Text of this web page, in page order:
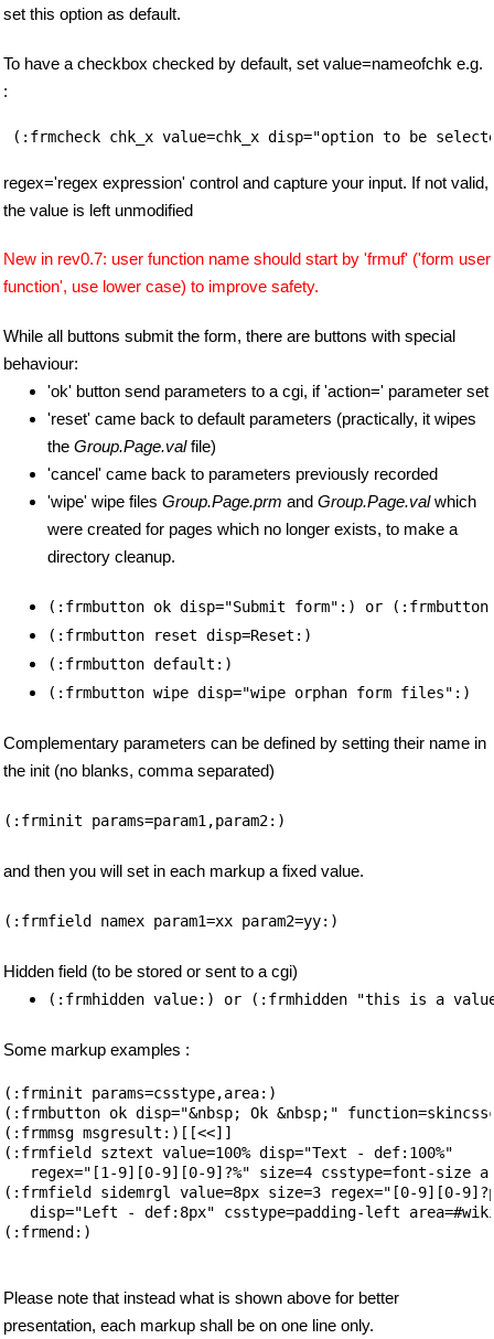
set this option as default.
To have a checkbox checked by default, set value=nameofchk e.g.
:
regex='regex expression' control and capture your input. If not valid,
the value is left unmodified
New in rev0.7: user function name should start by 'frmuf' ('form user
function', use lower case) to improve safety.
While all buttons submit the form, there are buttons with special
behaviour:
'ok' button send parameters to a cgi, if 'action=' parameter set
'reset' came back to default parameters (practically, it wipes
the Group.Page.valfile)
'cancel' came back to parameters previously recorded
'wipe' wipe files Group.Page.prm and Group.Page.valwhich
were created for pages which no longer exists, to make a
directory cleanup.
(:frmbutton ok disp="Submit form":) or (:frmbutton
(:frmbutton reset disp=Reset:)
(:frmbutton default:)
(:frmbutton wipe disp="wipe orphan form files":)
Complementary parameters can be defined by setting their name in
the init (no blanks, comma separated)
(:frminit params=param1,param2:)
and then you will set in each markup a fixed value.
(:frmfield namex param1=xx param2=yy:)
Hidden field (to be stored or sent to a cgi)
(:frmhidden value:) or (:frmhidden "this is a
Some markup examples :
(:frminit params=csstype,area:)
(:frmbutton ok disp="&nbsp; Ok &nbsp;"
(:frmmsg msgresult:)[[<<]]
(:frmfield sztext value=100% disp="Text - def:100%"
regex="[1-9][0-9][0-9]?%" size=4 csstype=font-size
(:frmfield sidemrgl value=8px size=3 regex="[0-9][0-
disp="Left - def:8px" csstype=padding-left
(:frmend:)
Please note that instead what is shown above for better
presentation, each markup shall be on one line only.